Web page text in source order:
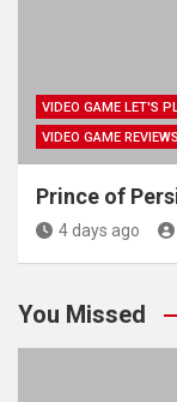
VIDEO GAME LET'S
VIDEO GAME REVIEWS
Prince of
4 days ago
You Missed